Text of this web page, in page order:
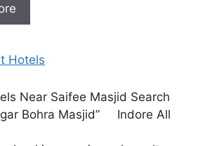
Hotels
Near Saifee Masjid Search
Bohra Masjid” Indore All